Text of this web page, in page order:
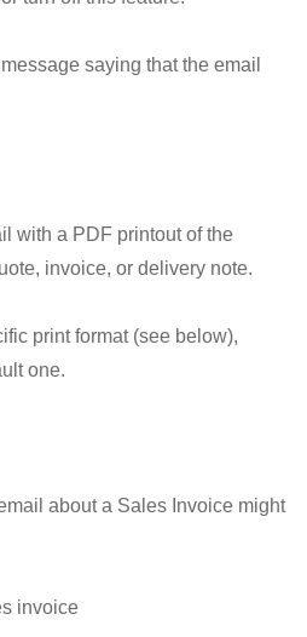
saying that the email
with a PDF printout of the
invoice, or delivery note.
print format (see below),
one.
about a Sales Invoice might
invoice